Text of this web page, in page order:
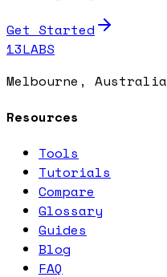
Get Started
13LABS
Melbourne, Australia
Resources
Tools
Tutorials
Compare
Glossary
Guides
Blog
FAQ